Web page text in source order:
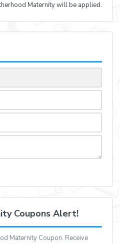
Maternity will be applied.
Coupons Alert!
Maternity Coupon. Receive